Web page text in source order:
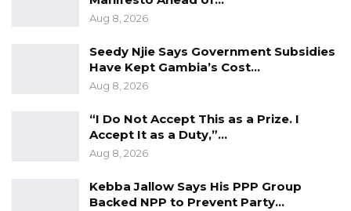
in April 2024 the upcoming Annual Sub-
Ministers and Sectors of Southern Senegambia
under the auspices of AUF.
In a similar engagement, the Permanent
Secretary at the Ministry of Higher Education,
Research, Science and Technology, Dr.
Yusupha Touray, who doubles as a Regional
Steering Committee Member of the ACE
Aug 8, 2026
Seedy Njie Says Government Subsidies
Have Kept Gambia’s Cost…
Aug 8, 2026
“I Do Not Accept This as a Prize. I
Accept It as a Duty,”…
Aug 8, 2026
Kebba Jallow Says His PPP Group
Backed NPP to Prevent Party…